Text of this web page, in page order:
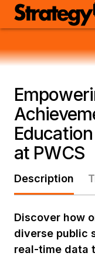
at PWCS
Description
Discover how
diverse public
real-time data